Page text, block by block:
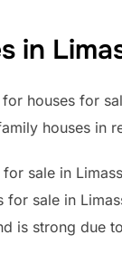
in
houses for
houses in
for sale in
for sale in
is strong due